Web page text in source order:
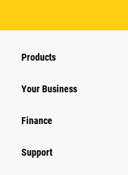
Products
Your Business
Finance
Support